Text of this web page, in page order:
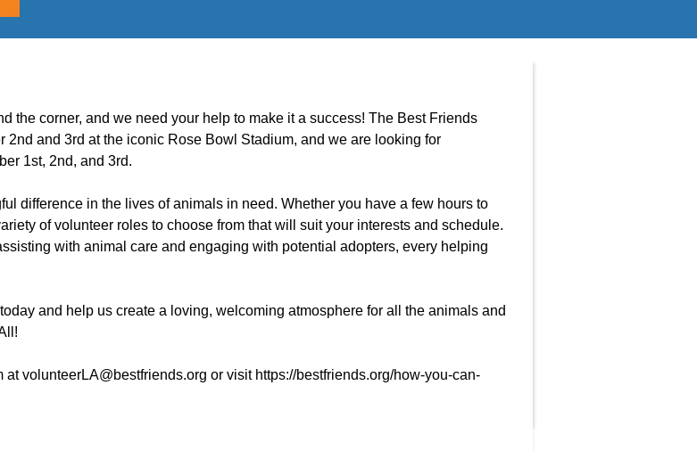
the corner, and we need your help to make it a success! The Best Friends
and 3rd at the iconic Rose Bowl Stadium, and we are looking for
1st, 2nd, and 3rd.
difference in the lives of animals in need. Whether you have a few hours to
of volunteer roles to choose from that will suit your interests and schedule.
with animal care and engaging with potential adopters, every helping
and help us create a loving, welcoming atmosphere for all the animals and
volunteerLA@bestfriends.org or visit https://bestfriends.org/how-you-can-